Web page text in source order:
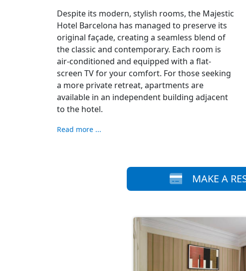
Despite its modern, stylish rooms, the Majestic
Hotel Barcelona has managed to preserve its
original façade, creating a seamless blend of
the classic and contemporary. Each room is
air-conditioned and equipped with a flat-
screen TV for your comfort. For those seeking
a more private retreat, apartments are
available in an independent building adjacent
to the hotel.
Read more ...
MAKE A